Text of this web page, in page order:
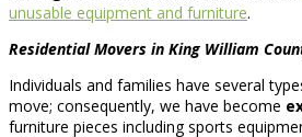
unusable equipment and furniture.
Residential Movers in King William
Individuals and families have several
move; consequently, we have become
furniture pieces including sports